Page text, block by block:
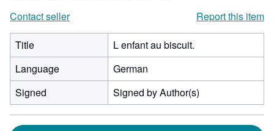
Contact seller
Report this item
Title
L enfant au biscuit.
Language
German
Signed
Signed by Author(s)